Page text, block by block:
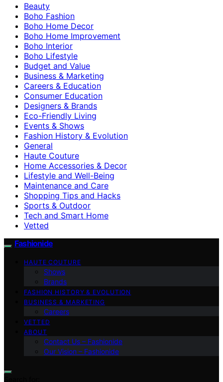
Beauty
Boho Fashion
Boho Home Decor
Boho Home Improvement
Boho Interior
Boho Lifestyle
Budget and Value
Business & Marketing
Careers & Education
Consumer Education
Designers & Brands
Eco-Friendly Living
Events & Shows
Fashion History & Evolution
General
Haute Couture
Home Accessories & Decor
Lifestyle and Well-Being
Maintenance and Care
Shopping Tips and Hacks
Sports & Outdoor
Tech and Smart Home
Vetted
Fashionide
HAUTE COUTURE
Shows
Brands
FASHION HISTORY & EVOLUTION
BUSINESS & MARKETING
Careers
VETTED
ABOUT
Contact Us – Fashionide
Our Vision – Fashionide